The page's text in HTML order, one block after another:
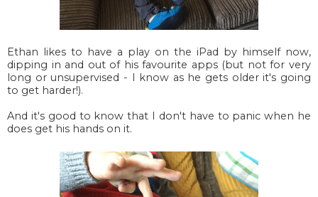
Ethan likes to have a play on the iPad by himself now,
dipping in and out of his favourite apps (but not for very
long or unsupervised - I know as he gets older it's going
to get harder!).
And it's good to know that I don't have to panic when he
does get his hands on it.